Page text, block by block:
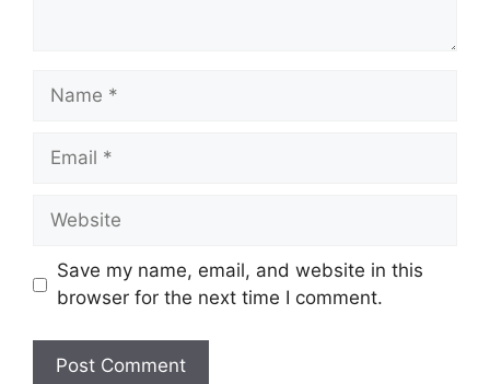
Name
Email
Website
Save my name, email, and website in this
browser for the next time I comment.